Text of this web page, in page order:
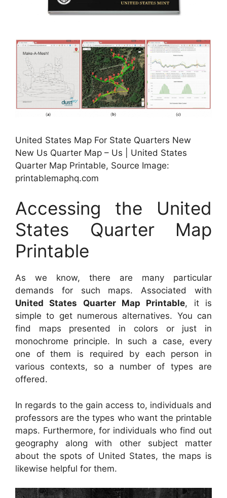
United States Map For State Quarters New
New Us Quarter Map – Us | United States
Quarter Map Printable, Source Image:
printablemaphq.com
Accessing the United
States Quarter Map
Printable
As we know, there are many particular
demands for such maps. Associated with
United States Quarter Map Printable, it is
simple to get numerous alternatives. You can
find maps presented in colors or just in
monochrome principle. In such a case, every
one of them is required by each person in
various contexts, so a number of types are
offered.
In regards to the gain access to, individuals and
professors are the types who want the printable
maps. Furthermore, for individuals who find out
geography along with other subject matter
about the spots of United States, the maps is
likewise helpful for them.